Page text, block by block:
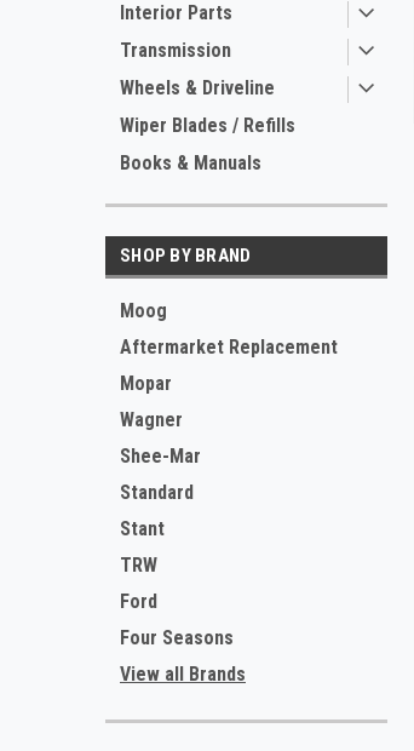
Interior Parts
Transmission
Wheels & Driveline
Wiper Blades / Refills
Books & Manuals
SHOP BY BRAND
Moog
Aftermarket Replacement
Mopar
Wagner
Shee-Mar
Standard
Stant
TRW
Ford
Four Seasons
View all Brands